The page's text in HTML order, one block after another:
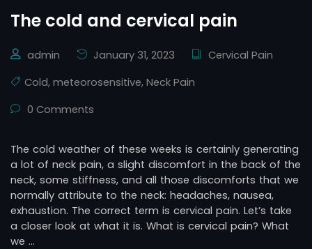
The cold and cervical pain
admin January 31, 2023
Cervical Pain
Cold, meteorosensitive, Neck Pain
0 Comments
The cold weather of these weeks is certainly generating
a lot of neck pain, a slight discomfort in the back of the
neck, some stiffness, and all those discomforts that we
normally attribute to the neck: headaches, nausea,
exhaustion. The correct term is cervical pain. Let’s take
a closer look at what it is. What is cervical pain? What
we …